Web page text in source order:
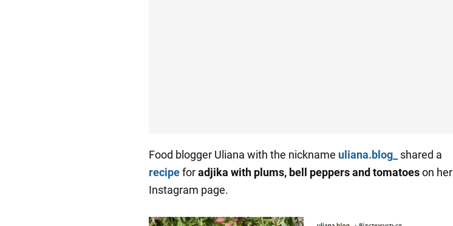
Food blogger Uliana with the nickname uliana.blog_
shared a
recipeforadjika with plums, bell peppers and tomatoeson her
Instagram page.